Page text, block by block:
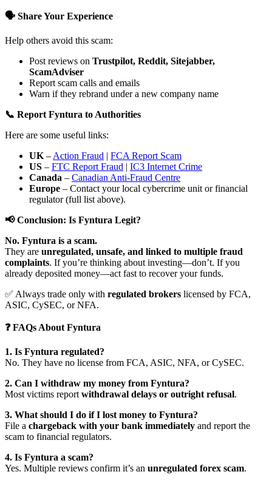
🗣️ Share Your Experience
Help others avoid this scam:
Post reviews on Trustpilot, Reddit, Sitejabber,
ScamAdviser
Report scam calls and emails
Warn if they rebrand under a new company name
📞 Report Fyntura to Authorities
Here are some useful links:
UK – Action Fraud | FCA Report Scam
US – FTC Report Fraud | IC3 Internet Crime
Canada – Canadian Anti-Fraud Centre
Europe – Contact your local cybercrime unit or financial
regulator (full list above).
📢 Conclusion: Is Fyntura Legit?
No. Fyntura is a scam.
They are unregulated, unsafe, and linked to multiple fraud
complaints. If you’re thinking about investing—don’t. If you
already deposited money—act fast to recover your funds.
✅ Always trade only with regulated brokers licensed by FCA,
ASIC, CySEC, or NFA.
❓ FAQs About Fyntura
1. Is Fyntura regulated?
No. They have no license from FCA, ASIC, NFA, or CySEC.
2. Can I withdraw my money from Fyntura?
Most victims report withdrawal delays or outright refusal.
3. What should I do if I lost money to Fyntura?
File a chargeback with your bank immediately and report the
scam to financial regulators.
4. Is Fyntura a scam?
Yes. Multiple reviews confirm it’s an unregulated forex scam.